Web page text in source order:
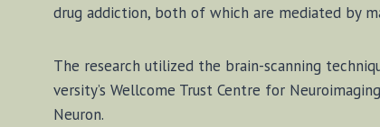
drug ad­dic­tion, both of which are me­di­at­ed by
The re­search uti­lized the brain-scan­ning
ver­s­ity’s Well­come Trust Cen­tre for
Neu­ron.